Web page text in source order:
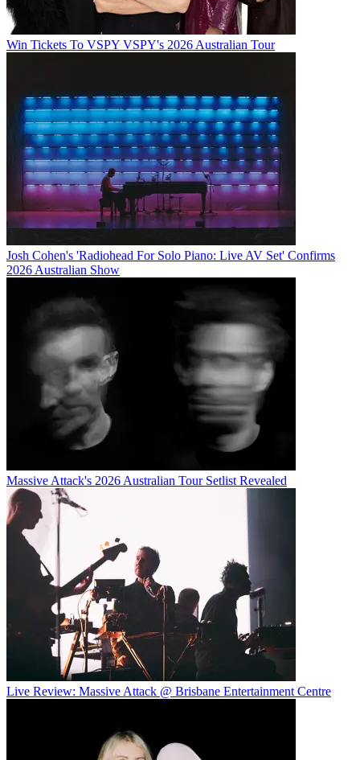
Win Tickets To VSPY VSPY's 2026 Australian Tour
Josh Cohen's 'Radiohead For Solo Piano: Live AV Set' Confirms
2026 Australian Show
Massive Attack's 2026 Australian Tour Setlist Revealed
Live Review: Massive Attack @ Brisbane Entertainment Centre